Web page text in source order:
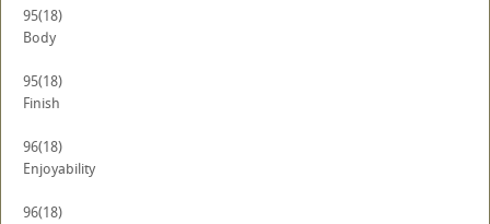
95(18)
Body
95(18)
Finish
96(18)
Enjoyability
96(18)